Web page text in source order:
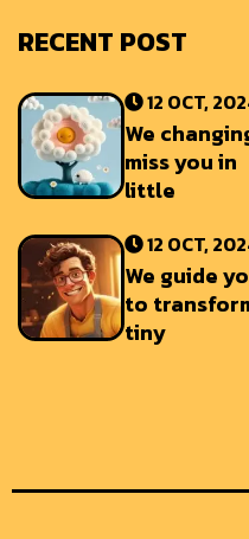
RECENT POST
12 OCT,
We
miss you in
little
12 OCT,
We guide
to
tiny